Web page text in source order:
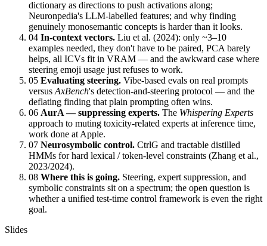
dictionary as directions to push activations along;
Neuronpedia's LLM‑labelled features; and why finding
genuinely monosemantic concepts is harder than it looks.
04 In‑context vectors. Liu et al. (2024): only ~3–10
examples needed, they don't have to be paired, PCA barely
helps, all ICVs fit in VRAM — and the awkward case where
steering emoji usage just refuses to work.
05 Evaluating steering. Vibe‑based evals on real prompts
versus AxBench's detection‑and‑steering protocol — and the
deflating finding that plain prompting often wins.
06 AurA — suppressing experts. The Whispering Experts
approach to muting toxicity‑related experts at inference time,
work done at Apple.
07 Neurosymbolic control. CtrlG and tractable distilled
HMMs for hard lexical / token‑level constraints (Zhang et al.,
2023/2024).
08 Where this is going. Steering, expert suppression, and
symbolic constraints sit on a spectrum; the open question is
whether a unified test‑time control framework is even the right
goal.
Slides